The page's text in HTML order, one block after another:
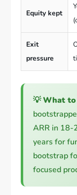
Equity kept
Exit
pressure
💡What
ARR in 18-
years for
bootstrap
focused